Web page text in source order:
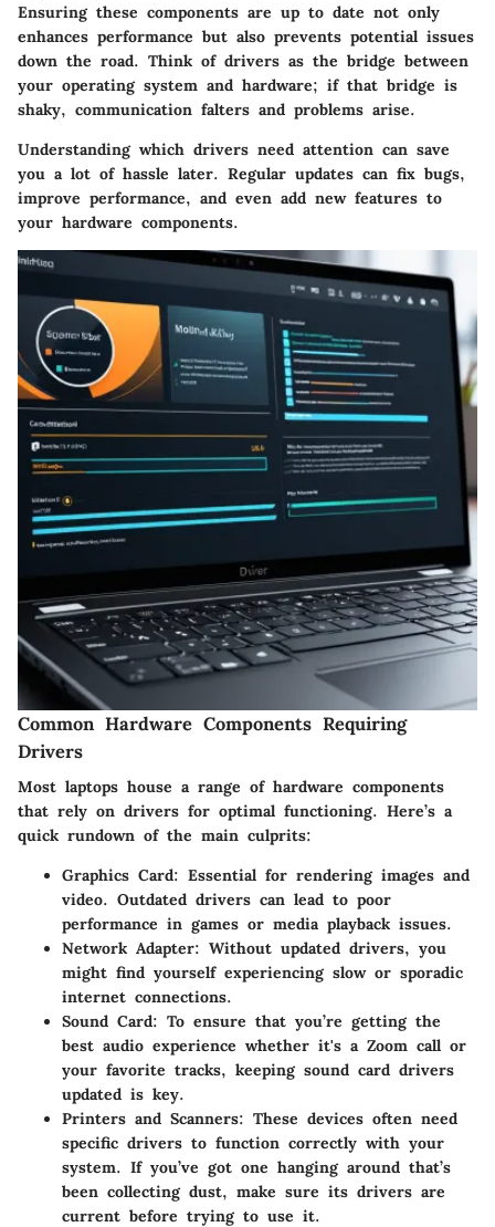
Ensuring these components are up to date not only
enhances performance but also prevents potential issues
down the road. Think of drivers as the bridge between
your operating system and hardware; if that bridge is
shaky, communication falters and problems arise.
Understanding which drivers need attention can save
you a lot of hassle later. Regular updates can fix bugs,
improve performance, and even add new features to
your hardware components.
Common Hardware Components Requiring
Drivers
Most laptops house a range of hardware components
that rely on drivers for optimal functioning. Here’s a
quick rundown of the main culprits:
Graphics Card: Essential for rendering images and
video. Outdated drivers can lead to poor
performance in games or media playback issues.
Network Adapter: Without updated drivers, you
might find yourself experiencing slow or sporadic
internet connections.
Sound Card: To ensure that you’re getting the
best audio experience whether it's a Zoom call or
your favorite tracks, keeping sound card drivers
updated is key.
Printers and Scanners: These devices often need
specific drivers to function correctly with your
system. If you’ve got one hanging around that’s
been collecting dust, make sure its drivers are
current before trying to use it.